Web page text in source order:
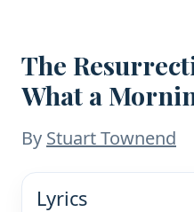
The
What a
By Stuart Townend
Lyrics